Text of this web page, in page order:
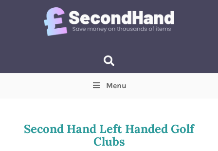
Min Max
Items near you(Optional)
Menu
Second Hand Left Handed Golf
Clubs